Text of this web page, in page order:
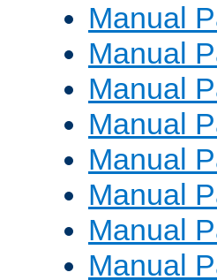
Manual
Manual
Manual
Manual
Manual
Manual
Manual
Manual